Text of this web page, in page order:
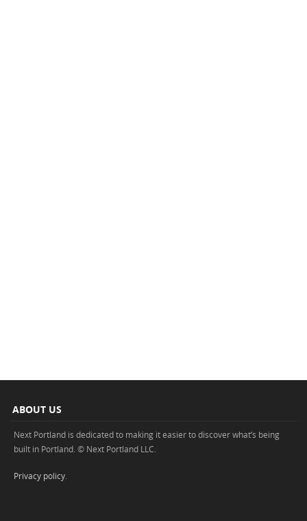
ABOUT US
Next Portland is dedicated to making it easier to discover what’s being
built in Portland. © Next Portland LLC.
Privacy policy